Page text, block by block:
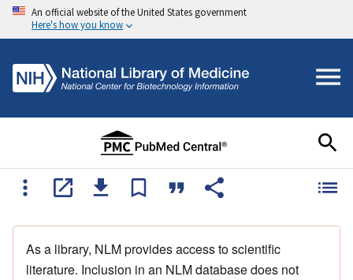
An official website of the United States government
Here's how you know
As a library, NLM provides access to scientific
literature. Inclusion in an NLM database does not